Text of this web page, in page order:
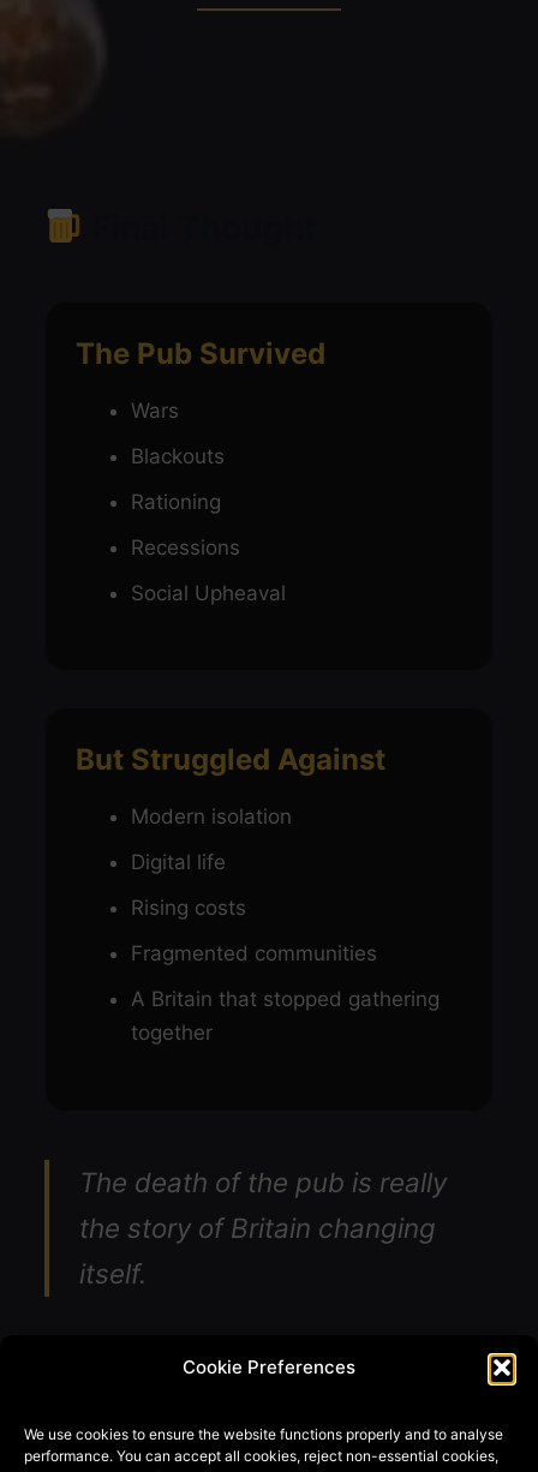
Cookie Preferences
We use cookies to ensure the website functions properly and to analyse
performance. You can accept all cookies, reject non-essential cookies,
The Pub Survived
Wars
Blackouts
Rationing
Recessions
Social Upheaval
But Struggled Against
Modern isolation
Digital life
Rising costs
Fragmented communities
A Britain that stopped gathering
together
The death of the pub is really
the story of Britain changing
itself.